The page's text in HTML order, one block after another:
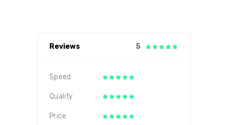
Reviews 5
Speed
Quality
Price